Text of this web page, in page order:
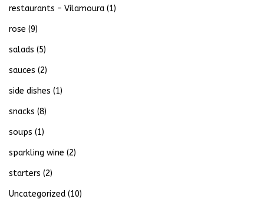
restaurants – Vilamoura (1)
rose (9)
salads (5)
sauces (2)
side dishes (1)
snacks (8)
soups (1)
sparkling wine (2)
starters (2)
Uncategorized (10)